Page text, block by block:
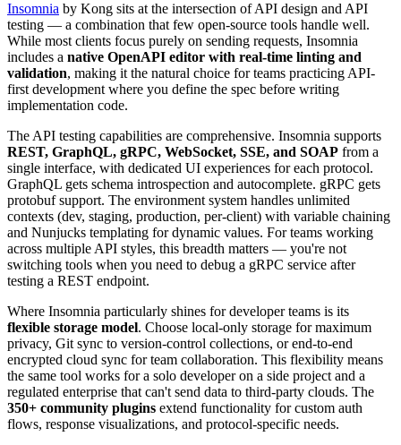
Insomnia by Kong sits at the intersection of API design and API
testing — a combination that few open-source tools handle well.
While most clients focus purely on sending requests, Insomnia
includes a native OpenAPI editor with real-time linting and
validation, making it the natural choice for teams practicing API-
first development where you define the spec before writing
implementation code.
The API testing capabilities are comprehensive. Insomnia supports
REST, GraphQL, gRPC, WebSocket, SSE, and SOAP from a
single interface, with dedicated UI experiences for each protocol.
GraphQL gets schema introspection and autocomplete. gRPC gets
protobuf support. The environment system handles unlimited
contexts (dev, staging, production, per-client) with variable chaining
and Nunjucks templating for dynamic values. For teams working
across multiple API styles, this breadth matters — you're not
switching tools when you need to debug a gRPC service after
testing a REST endpoint.
Where Insomnia particularly shines for developer teams is its
flexible storage model. Choose local-only storage for maximum
privacy, Git sync to version-control collections, or end-to-end
encrypted cloud sync for team collaboration. This flexibility means
the same tool works for a solo developer on a side project and a
regulated enterprise that can't send data to third-party clouds. The
350+ community plugins extend functionality for custom auth
flows, response visualizations, and protocol-specific needs.